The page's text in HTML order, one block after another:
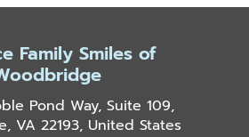
Family Smiles of
Pond Way, Suite 109,
VA 22193, United States